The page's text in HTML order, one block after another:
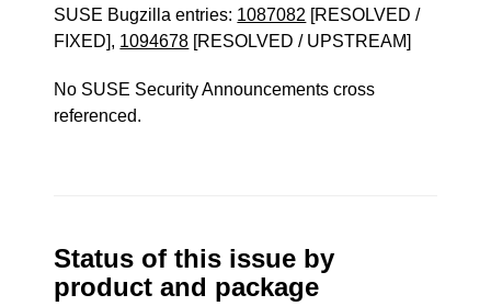
SUSE Bugzilla entries: 1087082 [RESOLVED /
FIXED], 1094678 [RESOLVED / UPSTREAM]
No SUSE Security Announcements cross
referenced.
Status of this issue by
product and package